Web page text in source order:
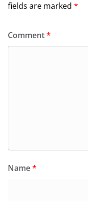
fields are marked *
Comment*
Name*